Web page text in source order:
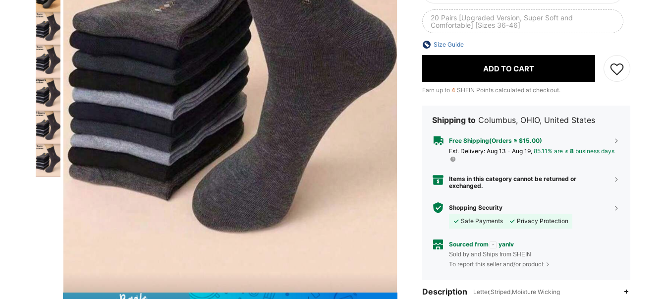
20 Pairs [Upgraded Version, Super Soft and
Comfortable] [Sizes 36-46]
Size Guide
ADD TO CART
Earn up to 4 SHEIN Points calculated at checkout.
Shipping to Columbus, OHIO, United States
Free Shipping(Orders ≥ $15.00)
​Est. Delivery: Aug 13 - Aug 19, 85.11% are ≤ 8 business days
Items in this category cannot be returned or
exchanged.
Shopping Security
Safe Payments
Privacy Protection
Sourced from yanlv
Sold by and Ships from SHEIN
To report this seller and/or product
Description Letter,Striped,Moisture Wicking